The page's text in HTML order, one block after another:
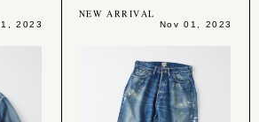
2023
NEW ARRIVAL
Nov 01, 2023